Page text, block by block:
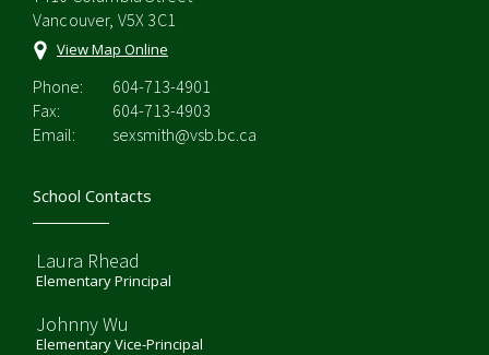
Vancouver, V5X 3C1
View Map Online
Phone:
604-713-4901
Fax:
604-713-4903
Email:
sexsmith@vsb.bc.ca
School Contacts
Laura Rhead
Elementary Principal
Johnny Wu
Elementary Vice-Principal